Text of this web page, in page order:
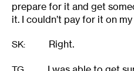
prepare for it and get
it. I couldn’t pay for it on my
SK: Right.